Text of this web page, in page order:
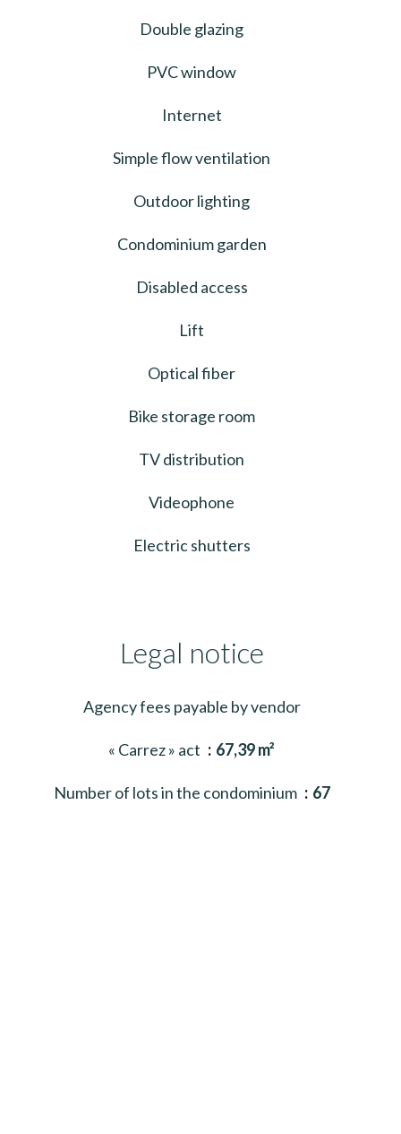
Double glazing
PVC window
Internet
Simple flow ventilation
Outdoor lighting
Condominium garden
Disabled access
Lift
Optical fiber
Bike storage room
TV distribution
Videophone
Electric shutters
Legal notice
Agency fees payable by vendor
« Carrez » act 67,39 m²
Number of lots in the condominium 67